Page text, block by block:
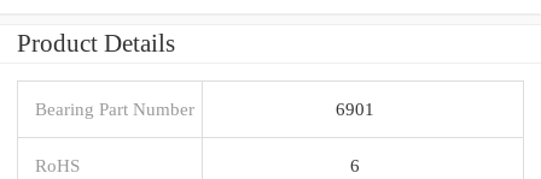
Product Details
Bearing Part Number 6901
RoHS 6